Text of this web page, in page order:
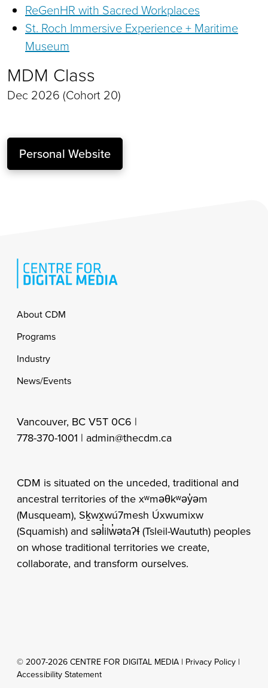
ReGenHR with Sacred Workplaces
St. Roch Immersive Experience + Maritime
Museum
MDM Class
Dec 2026 (Cohort 20)
Personal Website
Footer
About CDM
Programs
Industry
News/Events
Vancouver, BC V5T 0C6 |
778-370-1001 | admin@thecdm.ca
CDM is situated on the unceded, traditional and
ancestral territories of the xʷməθkʷəy̓əm
(Musqueam), Sḵwx̱wú7mesh Úxwumixw
(Squamish) and səl̓ilw̓ətaʔɬ (Tsleil-Waututh) peoples
on whose traditional territories we create,
collaborate, and transform ourselves.
© 2007-2026 CENTRE FOR DIGITAL MEDIA | Privacy Policy |
Accessibility Statement